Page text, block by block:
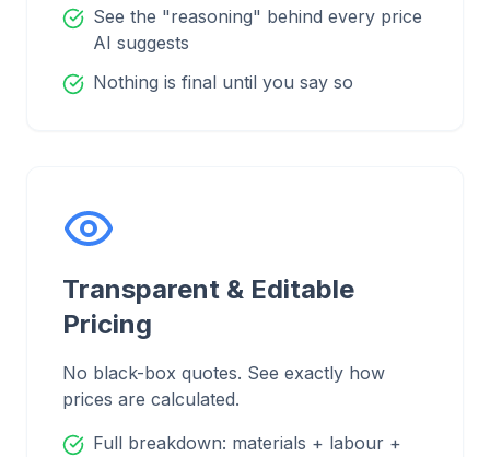
See the "reasoning" behind every price
AI suggests
Nothing is final until you say so
Transparent & Editable
Pricing
No black-box quotes. See exactly how
prices are calculated.
Full breakdown: materials + labour +